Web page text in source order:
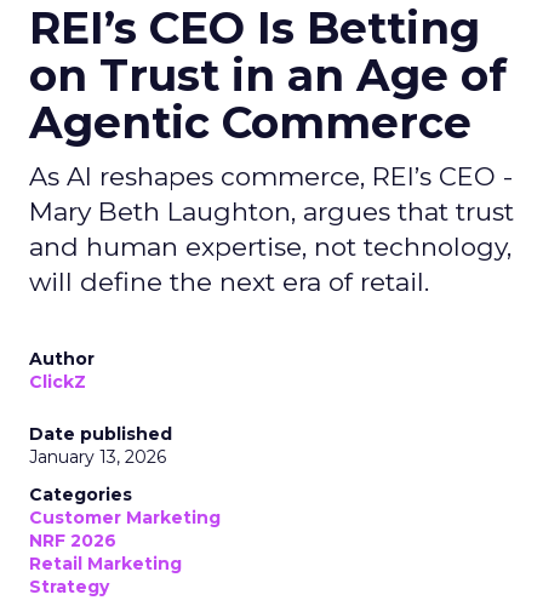
REI’s CEO Is Betting
on Trust in an Age of
Agentic Commerce
As AI reshapes commerce, REI’s CEO -
Mary Beth Laughton, argues that trust
and human expertise, not technology,
will define the next era of retail.
Author
ClickZ
Date published
January 13, 2026
Categories
Customer Marketing
NRF 2026
Retail Marketing
Strategy